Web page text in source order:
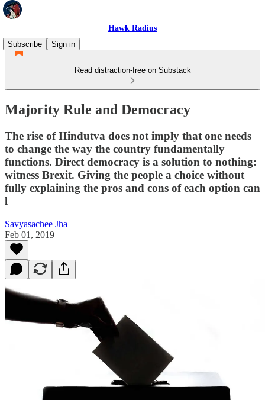
Hawk Radius
Subscribe
Sign in
Read distraction-free on Substack
Majority Rule and Democracy
The rise of Hindutva does not imply that one needs
to change the way the country fundamentally
functions. Direct democracy is a solution to nothing:
witness Brexit. Giving the people a choice without
fully explaining the pros and cons of each option can
l
Savyasachee Jha
Feb 01, 2019